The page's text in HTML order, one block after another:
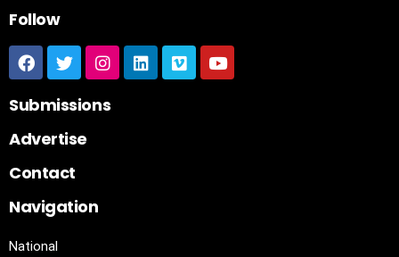
Follow
Submissions
Advertise
Contact
Navigation
National